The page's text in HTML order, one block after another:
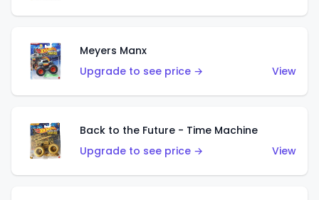
Meyers Manx
Upgrade to see price →
View
Back to the Future - Time Machine
Upgrade to see price →
View